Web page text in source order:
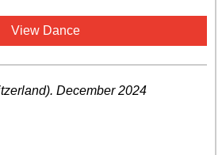
View Dance
. December 2024